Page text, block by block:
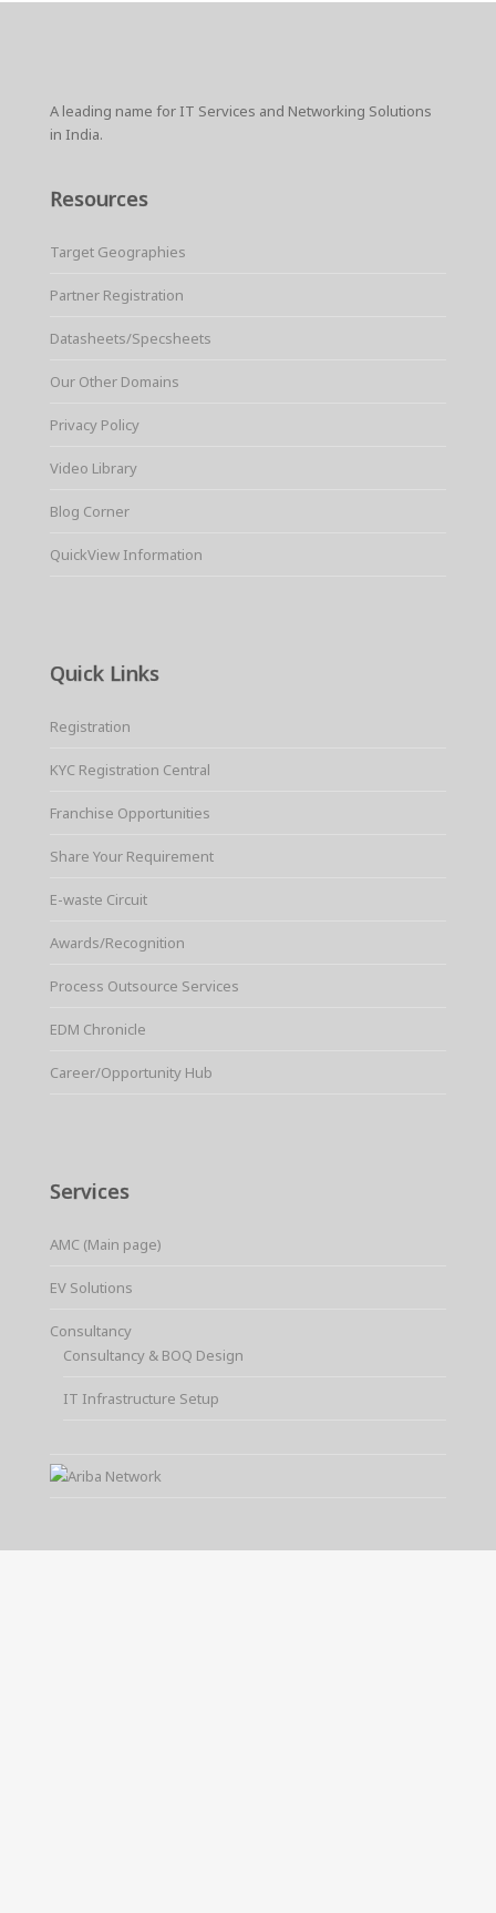
A leading name for IT Services and Networking Solutions
in India.
Resources
Target Geographies
Partner Registration
Datasheets/Specsheets
Our Other Domains
Privacy Policy
Video Library
Blog Corner
QuickView Information
Quick Links
Registration
KYC Registration Central
Franchise Opportunities
Share Your Requirement
E-waste Circuit
Awards/Recognition
Process Outsource Services
EDM Chronicle
Career/Opportunity Hub
Services
AMC (Main page)
EV Solutions
Consultancy
Consultancy & BOQ Design
IT Infrastructure Setup